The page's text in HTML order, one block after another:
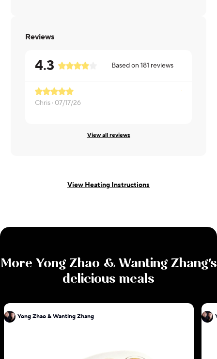
Reviews
4.3 Based on181 reviews
Chris · 07/17/26
View all reviews
View Heating Instructions
More Yong Zhao & Wanting Zhang's
delicious meals
Yong Zhao & Wanting Zhang